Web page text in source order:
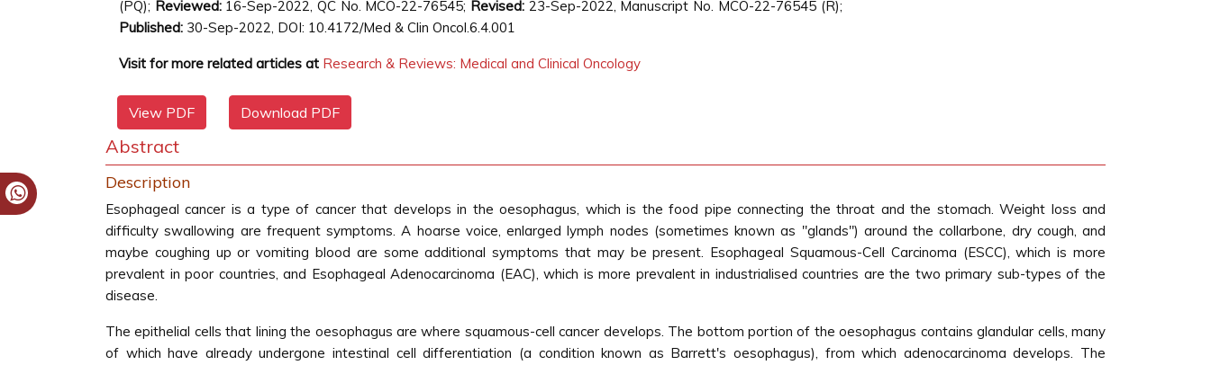
(PQ); Reviewed:16-Sep-2022, QC No. MCO-22-76545; Revised: 23-Sep-2022, Manuscript No. MCO-22-76545 (R);
Published: 30-Sep-2022, DOI: 10.4172/Med & Clin Oncol.6.4.001
Visit for more related articles at Research & Reviews: Medical and Clinical Oncology
View PDF Download PDF
Abstract
Description
Esophageal cancer is a type of cancer that develops in the oesophagus, which is the food pipe connecting the throat and the stomach. Weight loss and
difficulty swallowing are frequent symptoms. A hoarse voice, enlarged lymph nodes (sometimes known as "glands") around the collarbone, dry cough, and
maybe coughing up or vomiting blood are some additional symptoms that may be present. Esophageal Squamous-Cell Carcinoma (ESCC), which is more
prevalent in poor countries, and Esophageal Adenocarcinoma (EAC), which is more prevalent in industrialised countries are the two primary sub-types of the
disease.
The epithelial cells that lining the oesophagus are where squamous-cell cancer develops. The bottom portion of the oesophagus contains glandular cells, many
of which have already undergone intestinal cell differentiation (a condition known as Barrett's oesophagus), from which adenocarcinoma develops. The